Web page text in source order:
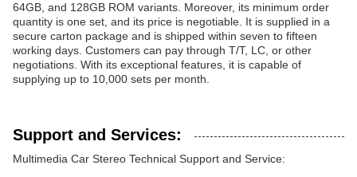
64GB, and 128GB ROM variants. Moreover, its minimum order
quantity is one set, and its price is negotiable. It is supplied in a
secure carton package and is shipped within seven to fifteen
working days. Customers can pay through T/T, LC, or other
negotiations. With its exceptional features, it is capable of
supplying up to 10,000 sets per month.
Support and Services:
Multimedia Car Stereo Technical Support and Service: